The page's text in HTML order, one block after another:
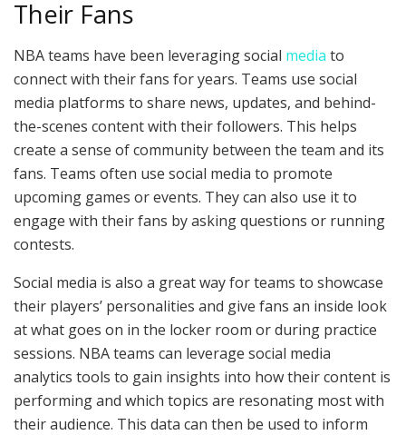
Their Fans
NBA teams have been leveraging social media to
connect with their fans for years. Teams use social
media platforms to share news, updates, and behind-
the-scenes content with their followers. This helps
create a sense of community between the team and its
fans. Teams often use social media to promote
upcoming games or events. They can also use it to
engage with their fans by asking questions or running
contests.
Social media is also a great way for teams to showcase
their players’ personalities and give fans an inside look
at what goes on in the locker room or during practice
sessions. NBA teams can leverage social media
analytics tools to gain insights into how their content is
performing and which topics are resonating most with
their audience. This data can then be used to inform